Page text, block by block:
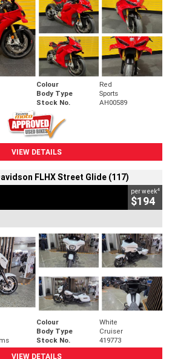
Colour
Red
Body Type
Sports
Stock No. AH00589
VIEW DETAILS
FLHX Street Glide (117)
per week4
$194
Colour
White
Body Type
Cruiser
Stock No.
419773
VIEW DETAILS